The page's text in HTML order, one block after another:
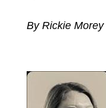
By Rickie Morey